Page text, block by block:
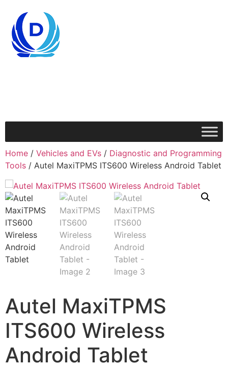
Home / Vehicles and EVs / Diagnostic and Programming
Tools / Autel MaxiTPMS ITS600 Wireless Android Tablet
Autel MaxiTPMS
ITS600 Wireless
Android Tablet